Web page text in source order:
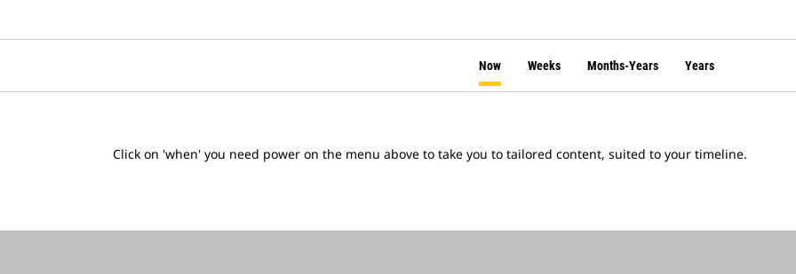
Now Weeks Months-Years Years
Click on 'when' you need power on the menu above to take you to tailored content, suited to your timeline.